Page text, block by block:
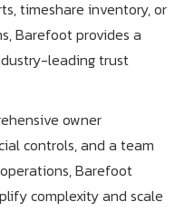
timeshare inventory, or
Barefoot provides a
leading trust
owner
controls, and a team
Barefoot
complexity and scale